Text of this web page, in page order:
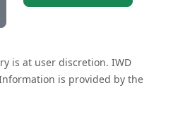
is at user discretion. IWD
is provided by the